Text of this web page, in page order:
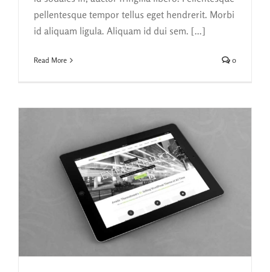
pellentesque tempor tellus eget hendrerit. Morbi
id aliquam ligula. Aliquam id dui sem. [...]
Read More 0